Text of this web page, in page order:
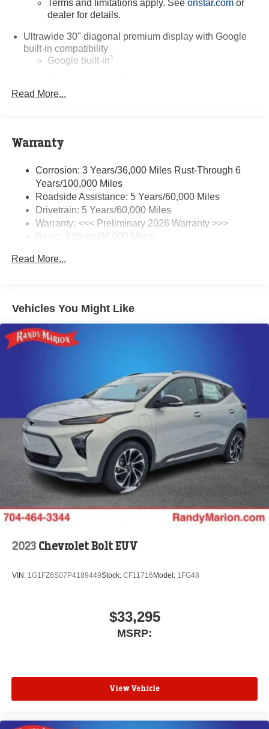
Terms and limitations apply. See onstar.comor
dealer for details.
Ultrawide 30" diagonal premium display with Google
built-in compatibility
Google built-in1
In-vehicle apps
Phone Integration for Wireless Apple
phones
Charge / Data USB ports
2 USB ports1located on instrument panel
SiriusXM Trial Subscription
With your trial subscription, get access to all of
enjoy in your vehicle and on the SiriusXM app -
tastemakers for a listening experience you can't
live without
Plus, take the full SiriusXM experience with you
unlock other exclusives that bring you even
closer to your favorite stars, artists, creators, hosts
and athletes
Display, 30" diagonal LCD screen
Charging-only USB ports
2 USB ports
located in front lower console
Noise control system, active noise cancellation
Wireless Apple CarPlay/Wireless Android Auto
capability for compatible phones
Can use Apple CarPlay
and Android Auto2
Read More...
Warranty
Corrosion: 3 Years/36,000 Miles Rust-Through 6
Years/100,000 Miles
Roadside Assistance: 5 Years/60,000 Miles
Drivetrain: 5 Years/60,000 Miles
Warranty: <<< Preliminary 2026 Warranty >>>
Basic: 3 Years/36,000 Miles
Read More...
Vehicles You Might Like
2023 Chevrolet Bolt EUV
VIN: 1G1FZ6S07P4189449Stock: CF11716 Model: 1FG48
$33,295
MSRP:
View Vehicle